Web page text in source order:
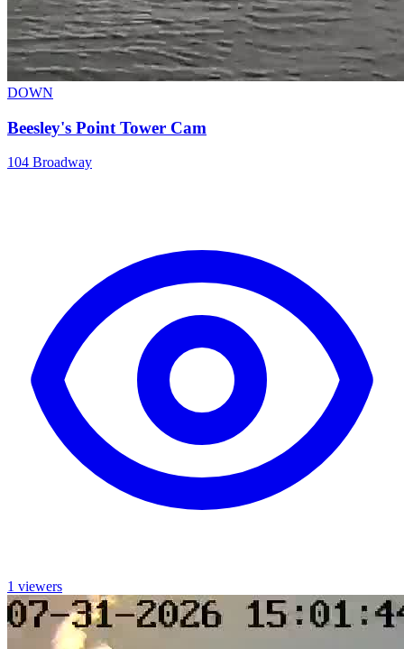
DOWN
Beesley's Point Tower Cam
104 Broadway
1 viewers